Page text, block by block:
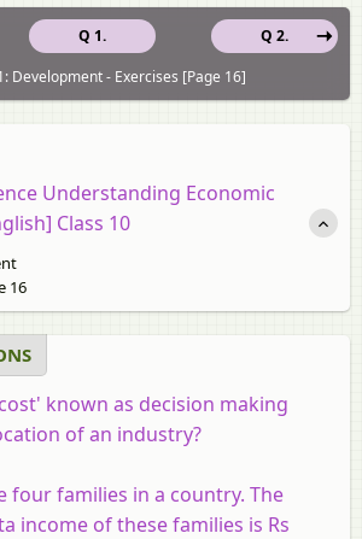
Q 1.
Q 2.
Development - Exercises [Page 16]
Understanding Economic
Class 10
16
known as decision making
of an industry?
four families in a country. The
income of these families is Rs